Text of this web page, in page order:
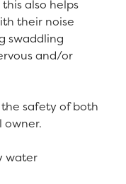
also helps
their noise
swaddling
and/or
safety of both
owner.
water